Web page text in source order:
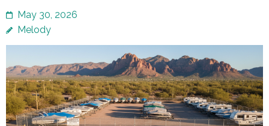
May 30, 2026
Melody